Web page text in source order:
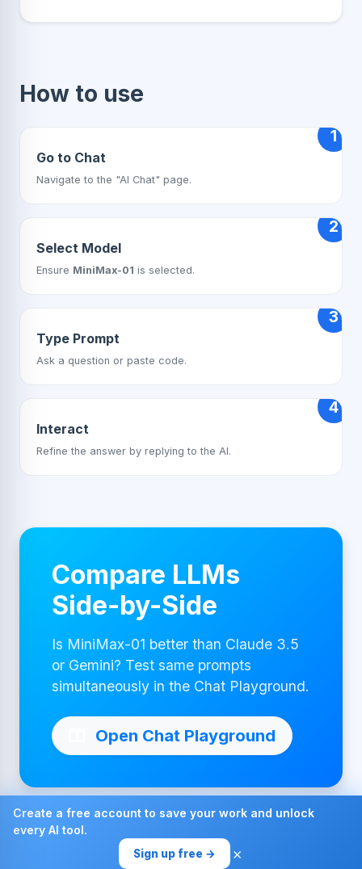
Create a free account to save your work and unlock
every AI tool.
Sign up free → ×
How to use
1
Go to Chat
Navigate to the "AI Chat" page.
2
Select Model
Ensure MiniMax-01 is selected.
3
Type Prompt
Ask a question or paste code.
4
Interact
Refine the answer by replying to the AI.
Compare LLMs
Side-by-Side
Is MiniMax-01 better than Claude 3.5
or Gemini? Test same prompts
simultaneously in the Chat Playground.
Open Chat Playground
Made with ❤ by AI4Chat